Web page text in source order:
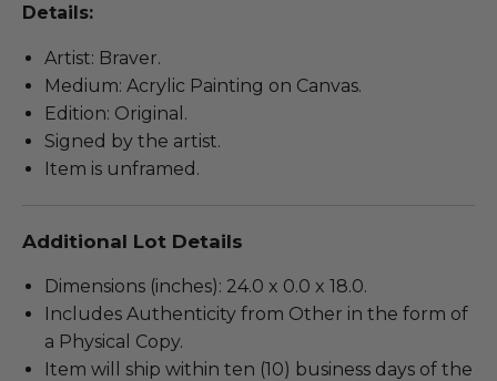
Details:
Artist: Braver.
Medium: Acrylic Painting on Canvas.
Edition: Original.
Signed by the artist.
Item is unframed.
Additional Lot Details
Dimensions (inches): 24.0 x 0.0 x 18.0.
Includes Authenticity from Other in the form of
a Physical Copy.
Item will ship within ten (10) business days of the